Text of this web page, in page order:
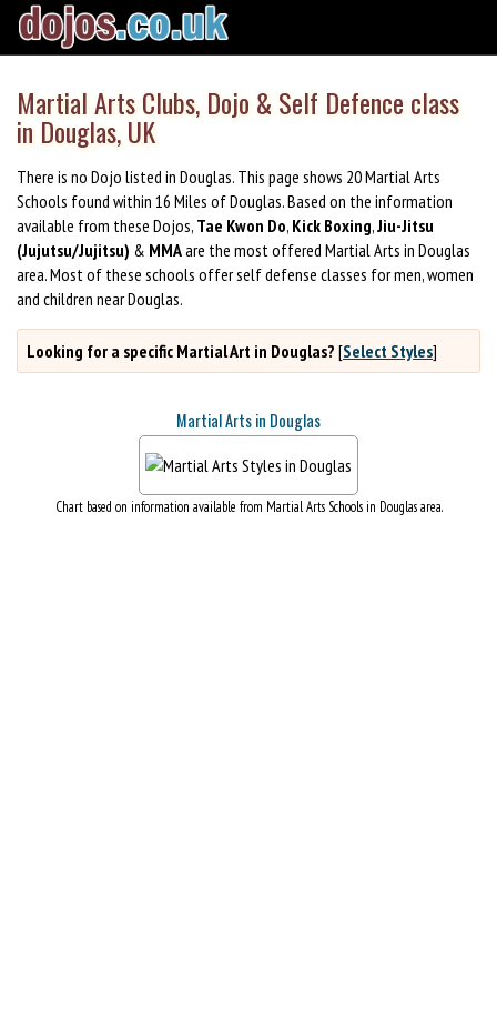
Martial Arts Clubs, Dojo & Self Defence class
in Douglas, UK
There is no Dojo listed in Douglas. This page shows 20 Martial Arts
Schools found within 16 Miles of Douglas. Based on the information
available from these Dojos, Tae Kwon Do, Kick Boxing,Jiu-Jitsu
(Jujutsu/Jujitsu) & MMAare the most offered Martial Arts in Douglas
area. Most of these schools offer self defense classes for men, women
and children near Douglas.
Looking for a specific Martial Art in Douglas? [Select Styles]
Martial Arts in Douglas
Chart based on information available from Martial Arts Schools in Douglas area.